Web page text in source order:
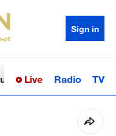
Sign in
Sci-TechHealth
Live Radio TV